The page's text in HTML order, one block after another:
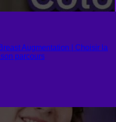
Augmentation | Choisir la
parcours